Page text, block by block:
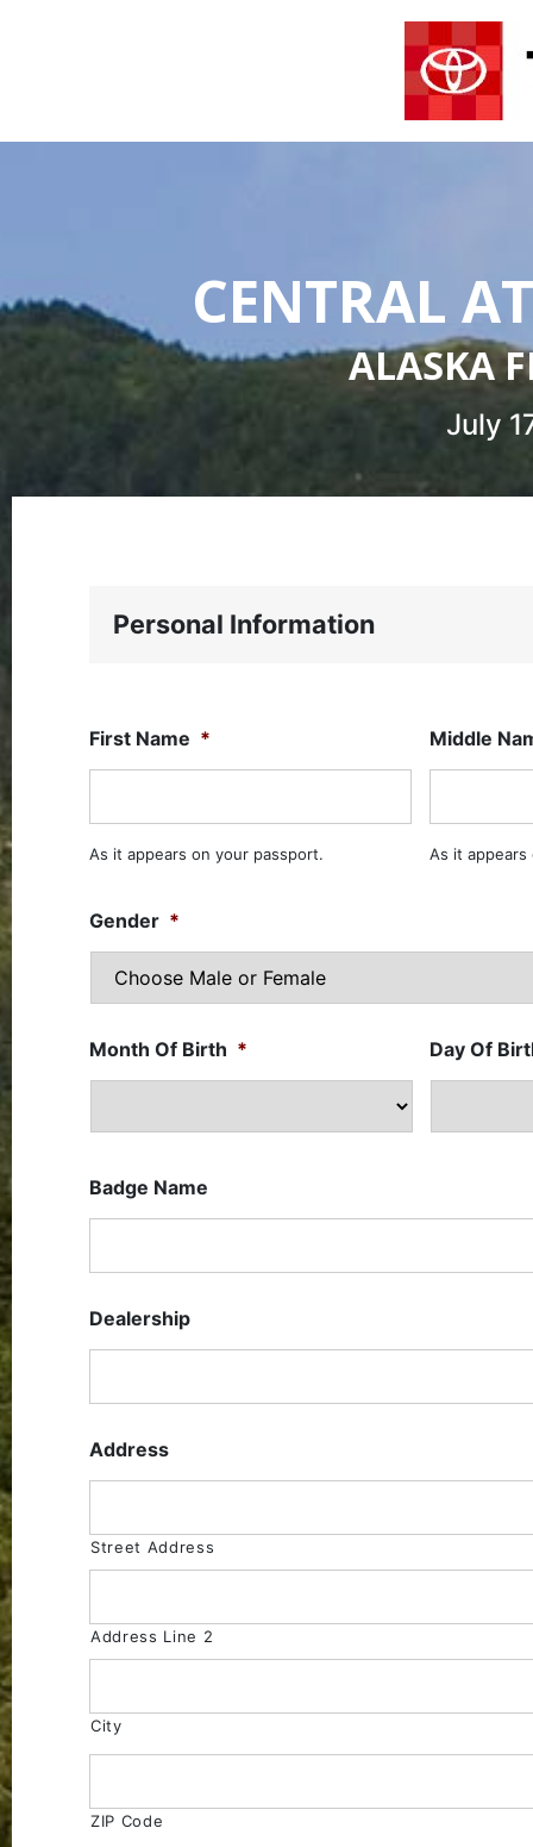
CENTRAL
ALASKA
July
Personal Information
First Name *
As it appears on your passport.
Middle
As it
Gender *
Month Of Birth * Day Of
Badge Name
Dealership
Address
Street Address
Address Line 2
City
ZIP Code